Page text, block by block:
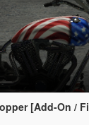
[Add-On /